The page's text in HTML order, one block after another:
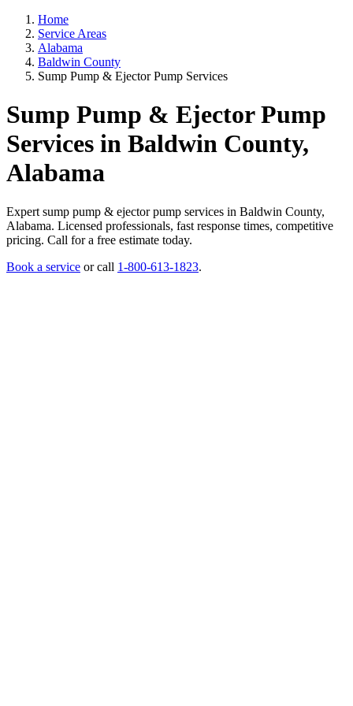
Home
Service Areas
Alabama
Baldwin County
Sump Pump & Ejector Pump Services
Sump Pump & Ejector Pump
Services in Baldwin County,
Alabama
Expert sump pump & ejector pump services in Baldwin County,
Alabama. Licensed professionals, fast response times, competitive
pricing. Call for a free estimate today.
Book a service or call 1-800-613-1823.